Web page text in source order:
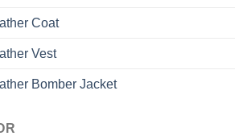
Coat
Vest
Bomber Jacket